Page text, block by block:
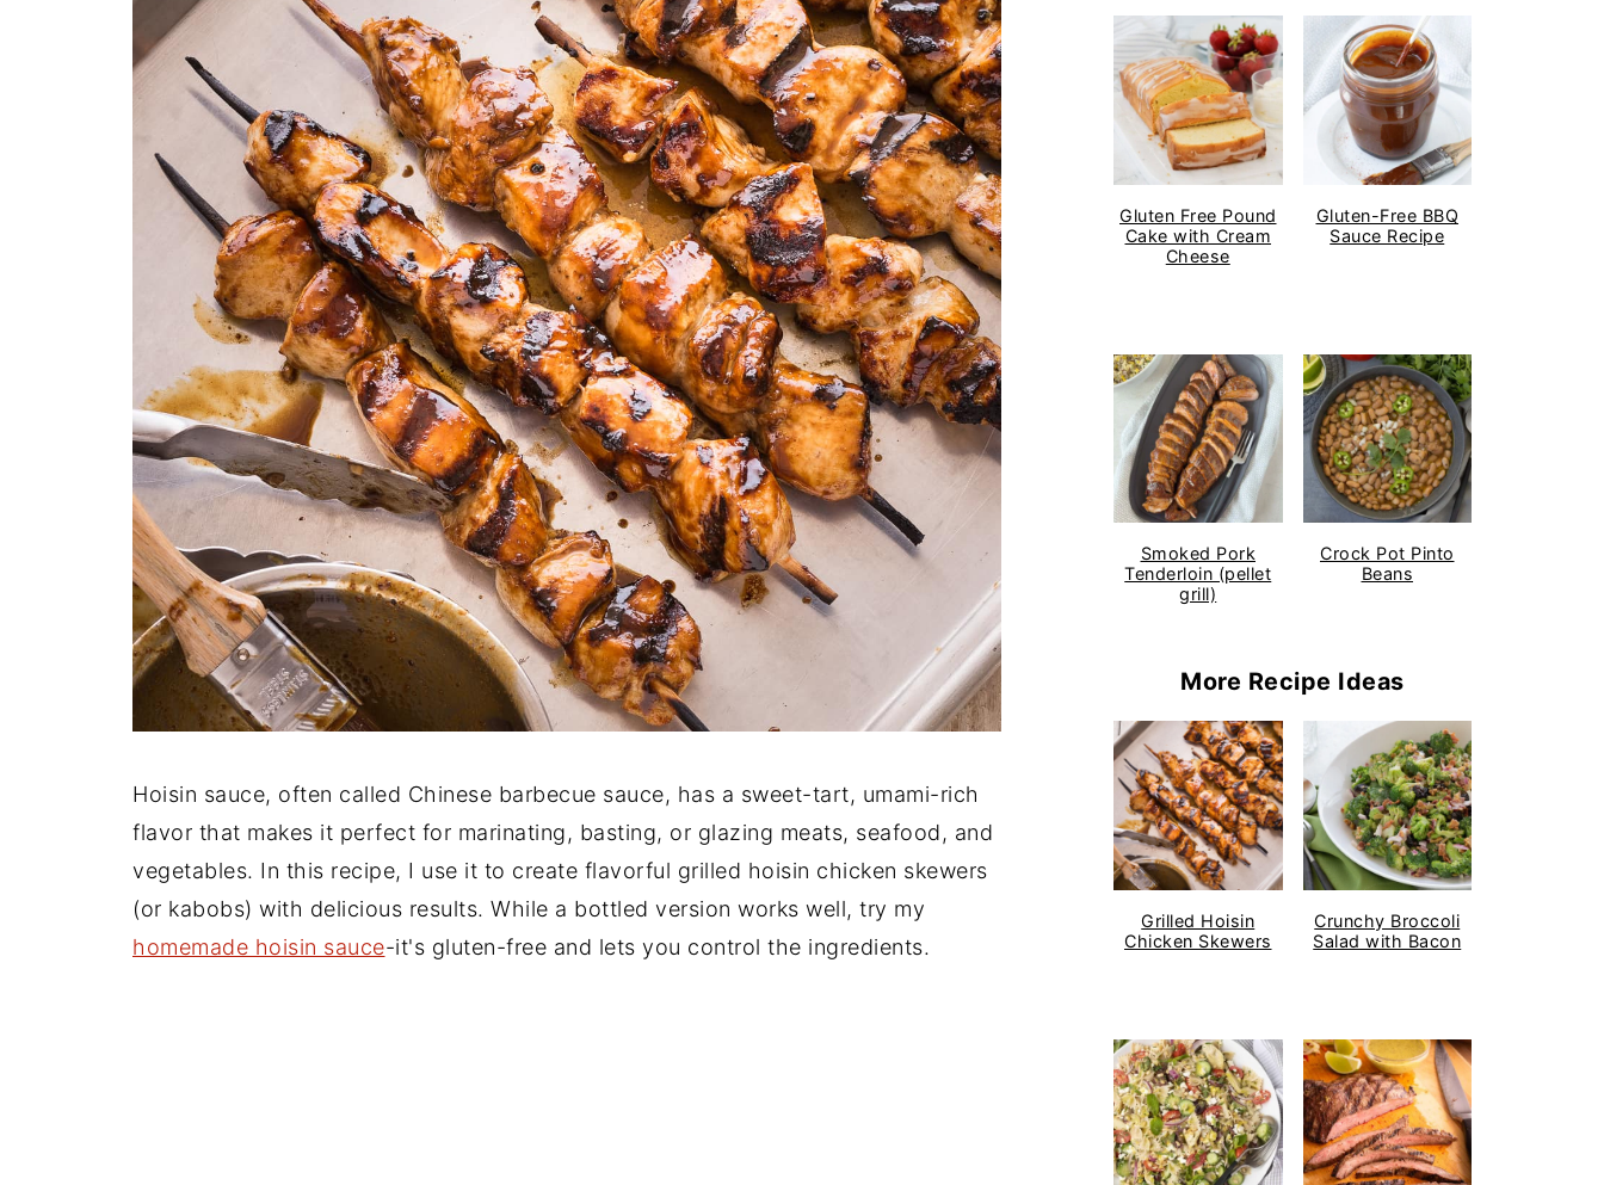
Hoisin sauce, often called Chinese barbecue sauce, has a sweet-tart, umami-rich
flavor that makes it perfect for marinating, basting, or glazing meats, seafood, and
vegetables. In this recipe, I use it to create flavorful grilled hoisin chicken skewers
(or kabobs) with delicious results. While a bottled version works well, try my
homemade hoisin sauce-it's gluten-free and lets you control the ingredients.
Gluten Free Pound
Cake with Cream
Cheese
Gluten-Free BBQ
Sauce Recipe
Smoked Pork
Tenderloin (pellet
grill)
Crock Pot Pinto
Beans
More Recipe Ideas
Grilled Hoisin
Chicken Skewers
Crunchy Broccoli
Salad with Bacon